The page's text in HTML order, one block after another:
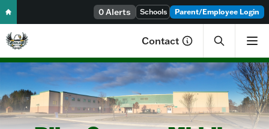
Skip to content 0 Alerts Schools Parent/Employee Login
Contact